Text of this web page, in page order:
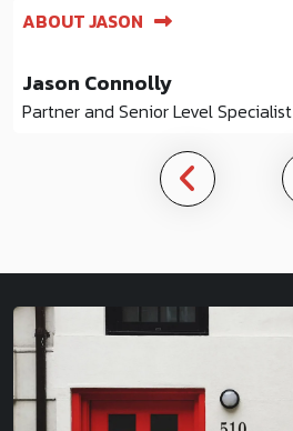
ABOUT JASON
Jason Connolly
Partner and Senior Level Specialist